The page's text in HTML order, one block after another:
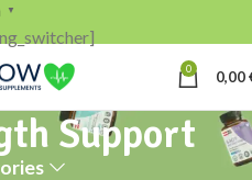
▼
0 0,00
Support